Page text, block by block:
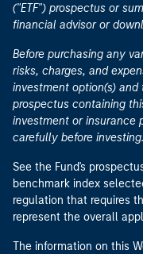
("ETF") prospectus or
financial advisor or
Before purchasing any
risks, charges, and
investment option(s)
prospectus containing
investment or insurance
carefully before investing.
See the Fund's
benchmark index
regulation that requires
represent the overall
The information on this